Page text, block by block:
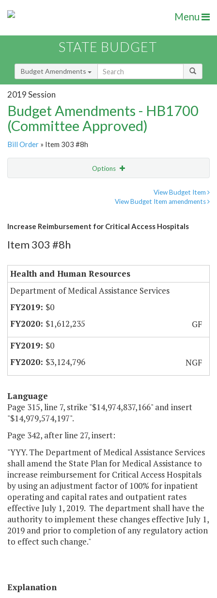
Menu
STATE BUDGET
Budget Amendments
2019 Session
Budget Amendments - HB1700
(Committee Approved)
Bill Order » Item 303 #8h
Options
View Budget Item
View Budget Item amendments
Increase Reimbursement for Critical Access Hospitals
Item 303 #8h
Health and Human Resources
Department of Medical Assistance Services
$0
$1,612,235
GF
$0
$3,124,796
NGF
Language
Page 315, line 7, strike "$14,974,837,166" and insert
"$14,979,574,197".
Page 342, after line 27, insert:
"YYY. The Department of Medical Assistance Services
shall amend the State Plan for Medical Assistance to
increase reimbursement for Critical Access Hospitals
by using an adjustment factor of 100% for inpatient
operating and capital rates and outpatient rates
effective July 1, 2019. The department shall have the
authority to implement these changes effective July 1,
2019 and prior to completion of any regulatory action
to effect such change."
Explanation